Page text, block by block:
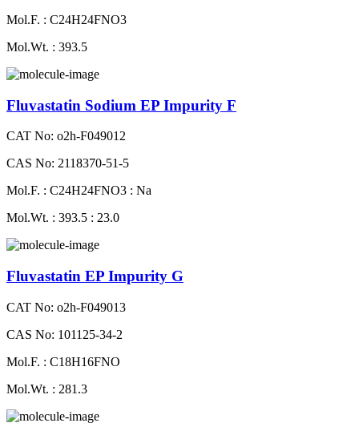
Mol.F. : C24H24FNO3
Mol.Wt. : 393.5
Fluvastatin Sodium EP Impurity F
CAT No: o2h-F049012
CAS No: 2118370-51-5
Mol.F. : C24H24FNO3 : Na
Mol.Wt. : 393.5 : 23.0
Fluvastatin EP Impurity G
CAT No: o2h-F049013
CAS No: 101125-34-2
Mol.F. : C18H16FNO
Mol.Wt. : 281.3